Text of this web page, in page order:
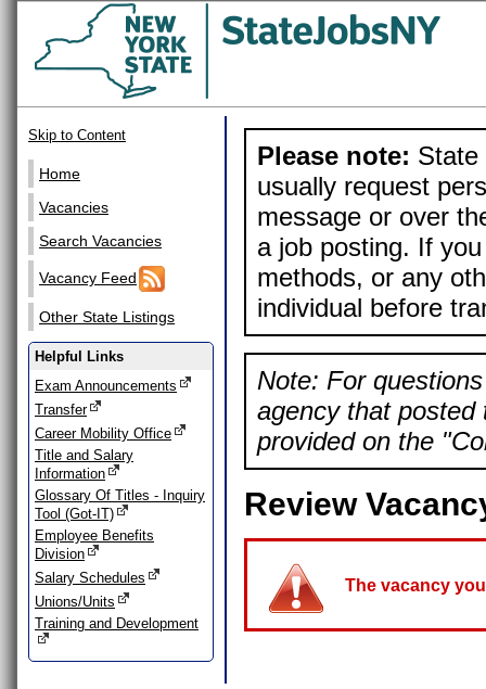
Skip to Content
Home
Vacancies
Search Vacancies
Vacancy Feed
Other State Listings
Helpful Links
Exam Announcements
Transfer
Career Mobility Office
Title and Salary
Information
Glossary Of Titles - Inquiry
Tool (Got-IT)
Employee Benefits
Division
Salary Schedules
Unions/Units
Training and Development
Please note: State
usually request
message or over
a job posting. If
methods, or any
individual before
Note: For
agency that posted
provided on the
Review
The vacancy